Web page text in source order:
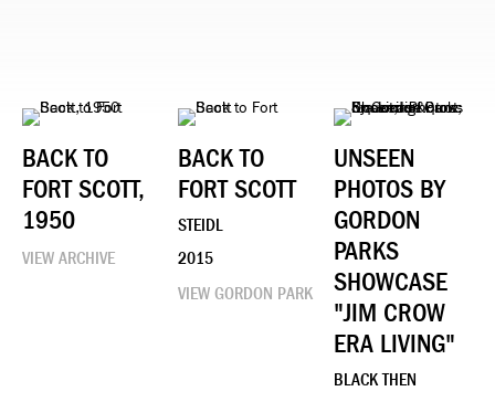
BACK TO
FORT SCOTT,
1950
VIEW ARCHIVE
BACK TO
FORT SCOTT
STEIDL
2015
VIEW GORDON PARK
UNSEEN
PHOTOS BY
GORDON
PARKS
SHOWCASE
"JIM CROW
ERA LIVING"
BLACK THEN